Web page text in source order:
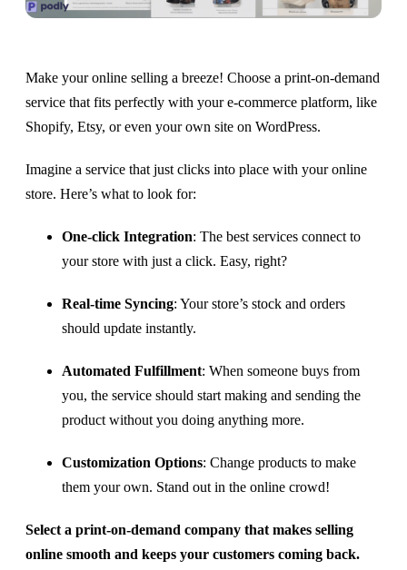
Make your online selling a breeze! Choose a print-on-demand
service that fits perfectly with your e-commerce platform, like
Shopify, Etsy, or even your own site on WordPress.
Imagine a service that just clicks into place with your online
store. Here’s what to look for:
One-click Integration: The best services connect to
your store with just a click. Easy, right?
Real-time Syncing: Your store’s stock and orders
should update instantly.
Automated Fulfillment: When someone buys from
you, the service should start making and sending the
product without you doing anything more.
Customization Options: Change products to make
them your own. Stand out in the online crowd!
Select a print-on-demand company that makes selling
online smooth and keeps your customers coming back.